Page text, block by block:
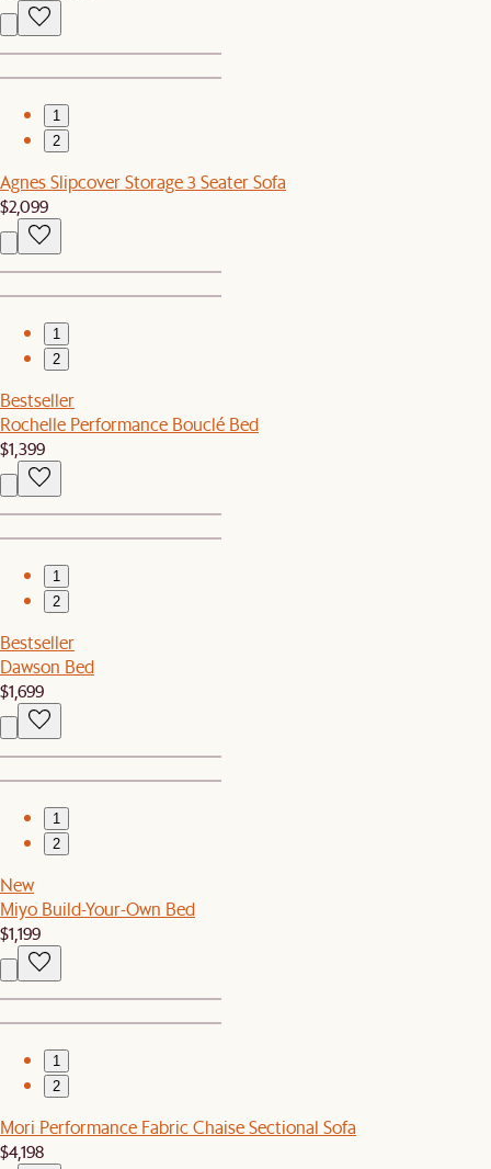
1
2
Agnes Slipcover Storage 3 Seater Sofa
$2,099
1
2
Bestseller
Rochelle Performance Bouclé Bed
$1,399
1
2
Bestseller
Dawson Bed
$1,699
1
2
New
Miyo Build-Your-Own Bed
$1,199
1
2
Mori Performance Fabric Chaise Sectional Sofa
$4,198